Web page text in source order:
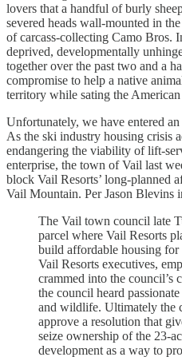
lovers that a handful of burly
severed heads wall-mounted in
of carcass-collecting Camo Bros.
deprived, developmentally
together over the past two and a
compromise to help a native
territory while sating the
Unfortunately, we have entered
As the ski industry housing crisis
endangering the viability of lift-
enterprise, the town of Vail last
block Vail Resorts’ long-planned
Vail Mountain. Per Jason Blevins
The Vail town council late
parcel where Vail Resorts
build affordable housing
Vail Resorts executives,
crammed into the council’s
the council heard
and wildlife. Ultimately the
approve a resolution that
seize ownership of the 23-
development as a way to